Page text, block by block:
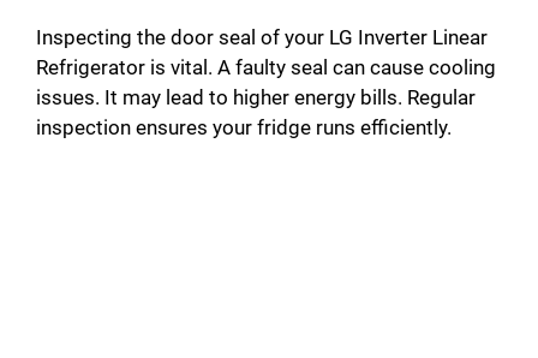
Inspecting the door seal of your LG Inverter Linear
Refrigerator is vital. A faulty seal can cause cooling
issues. It may lead to higher energy bills. Regular
inspection ensures your fridge runs efficiently.